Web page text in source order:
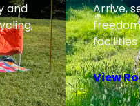
and
Arrive,
View